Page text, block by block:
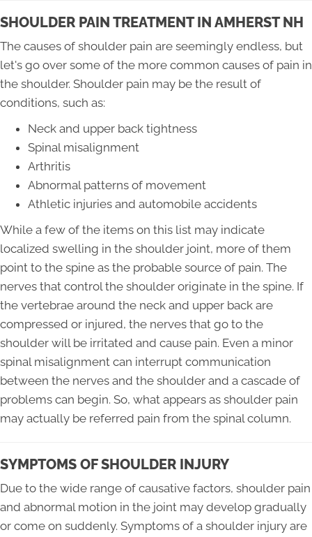
SHOULDER PAIN TREATMENT IN AMHERST NH
The causes of shoulder pain are seemingly endless, but
let's go over some of the more common causes of pain in
the shoulder. Shoulder pain may be the result of
conditions, such as:
Neck and upper back tightness
Spinal misalignment
Arthritis
Abnormal patterns of movement
Athletic injuries and automobile accidents
While a few of the items on this list may indicate
localized swelling in the shoulder joint, more of them
point to the spine as the probable source of pain. The
nerves that control the shoulder originate in the spine. If
the vertebrae around the neck and upper back are
compressed or injured, the nerves that go to the
shoulder will be irritated and cause pain. Even a minor
spinal misalignment can interrupt communication
between the nerves and the shoulder and a cascade of
problems can begin. So, what appears as shoulder pain
may actually be referred pain from the spinal column.
SYMPTOMS OF SHOULDER INJURY
Due to the wide range of causative factors, shoulder pain
and abnormal motion in the joint may develop gradually
or come on suddenly. Symptoms of a shoulder injury are